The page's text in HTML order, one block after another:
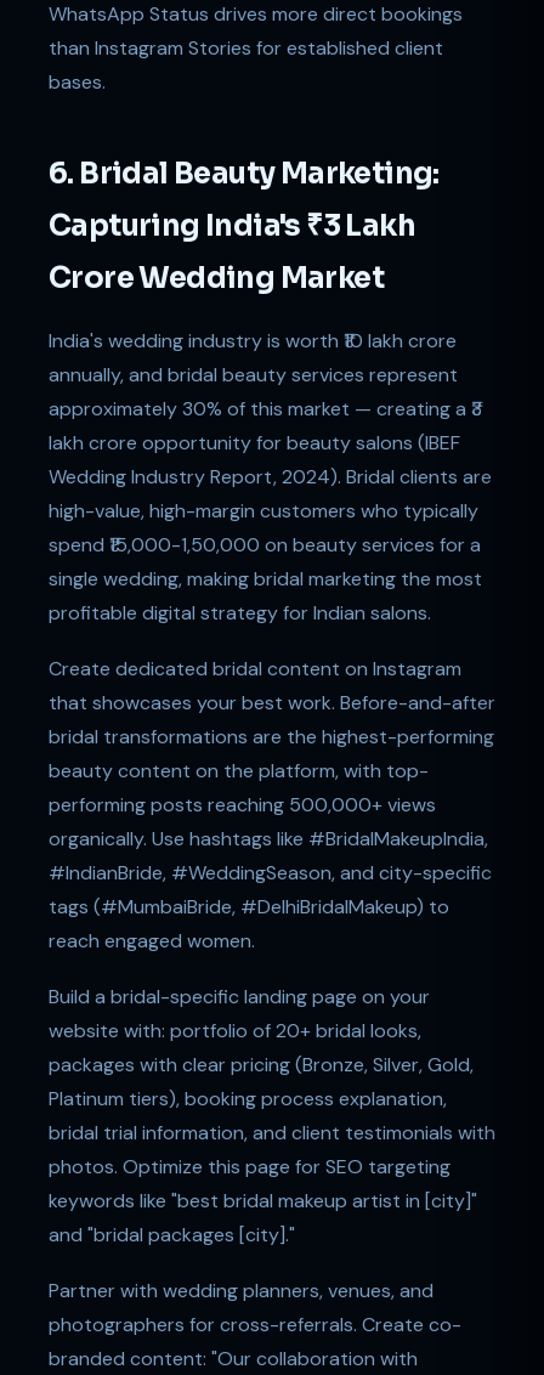
WhatsApp Status drives more direct bookings
than Instagram Stories for established client
bases.
6. Bridal Beauty Marketing:
Capturing India's ₹3 Lakh
Crore Wedding Market
India's wedding industry is worth ₹10 lakh crore
annually, and bridal beauty services represent
approximately 30% of this market — creating a ₹3
lakh crore opportunity for beauty salons (IBEF
Wedding Industry Report, 2024). Bridal clients are
high-value, high-margin customers who typically
spend ₹15,000-1,50,000 on beauty services for a
single wedding, making bridal marketing the most
profitable digital strategy for Indian salons.
Create dedicated bridal content on Instagram
that showcases your best work. Before-and-after
bridal transformations are the highest-performing
beauty content on the platform, with top-
performing posts reaching 500,000+ views
organically. Use hashtags like #BridalMakeupIndia,
#IndianBride, #WeddingSeason, and city-specific
tags (#MumbaiBride, #DelhiBridalMakeup) to
reach engaged women.
Build a bridal-specific landing page on your
website with: portfolio of 20+ bridal looks,
packages with clear pricing (Bronze, Silver, Gold,
Platinum tiers), booking process explanation,
bridal trial information, and client testimonials with
photos. Optimize this page for SEO targeting
keywords like "best bridal makeup artist in [city]"
and "bridal packages [city]."
Partner with wedding planners, venues, and
photographers for cross-referrals. Create co-
branded content: "Our collaboration with